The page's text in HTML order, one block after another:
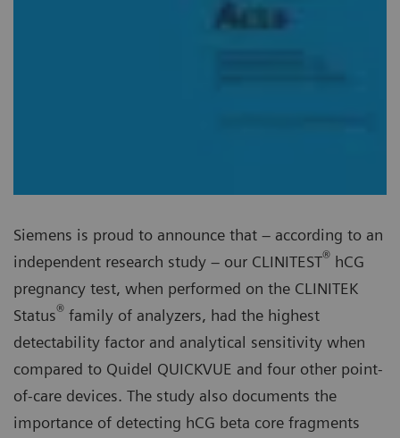
Siemens is proud to announce that – according to an
independent research study – our CLINITEST® hCG
pregnancy test, when performed on the CLINITEK
Status® family of analyzers, had the highest
detectability factor and analytical sensitivity when
compared to Quidel QUICKVUE and four other point-
of-care devices. The study also documents the
importance of detecting hCG beta core fragments